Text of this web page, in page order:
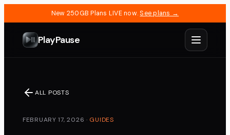
New 250GB Plans LIVE now. See plans →
PlayPause
ALL POSTS
FEBRUARY 17, 2026 · GUIDES